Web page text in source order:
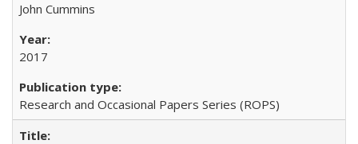
John Cummins
2017
Research and Occasional Papers Series (ROPS)